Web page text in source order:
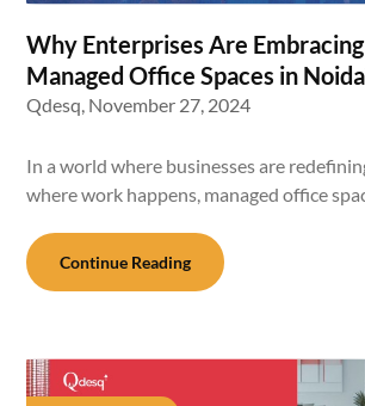
Why Enterprises Are
Managed Office Spaces in
Qdesq, November 27, 2024
In a world where businesses are
where work happens, managed office
Continue Reading